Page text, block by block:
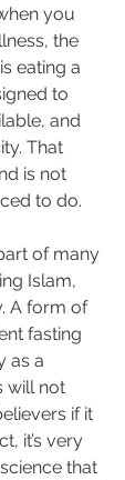
you
the
eating a
to
and
That
is not
to do.
of many
Islam,
A form of
fasting
as a
will not
if it
it’s very
that